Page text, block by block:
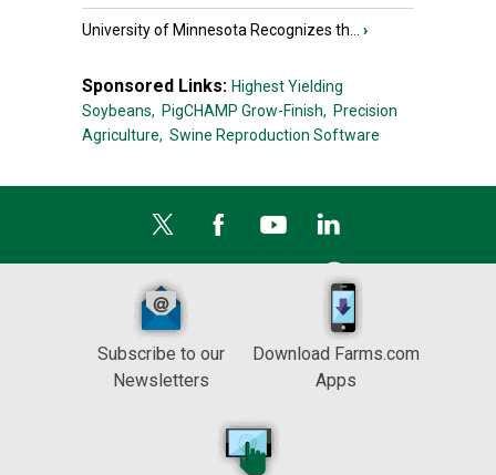
University of Minnesota Recognizes th... ›
Sponsored Links: Highest Yielding
Soybeans, PigCHAMP Grow-Finish, Precision
Agriculture, Swine Reproduction Software
Subscribe to our
Newsletters
Download Farms.com
Apps